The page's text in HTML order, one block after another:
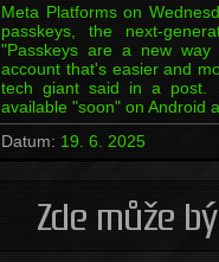
Meta Platforms on
passkeys, the next-
"Passkeys are a new
account that's easier and
tech giant said in a post.
available "soon" on Android
Datum: 19. 6. 2025